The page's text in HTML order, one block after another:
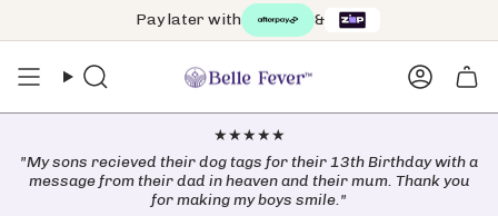
Free worldwide shipping on orders over $99 🌏
Pay later with &
Search
★★★★★
"My sons recieved their dog tags for their 13th Birthday with a
message from their dad in heaven and their mum. Thank you
for making my boys smile."